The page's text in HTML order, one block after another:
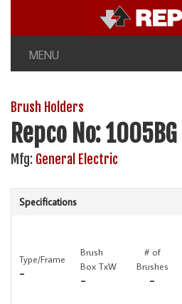
MENU
Brush Holders
Repco No: 1005BG
Mfg: General Electric
Specifications
Type/Frame
-
Brush
Box TxW
-
# of
Brushes
-